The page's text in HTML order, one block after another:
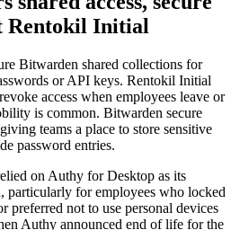
Rentokil Initial
Bitwarden shared collections for
or API keys. Rentokil Initial
access when employees leave or
is common. Bitwarden secure
teams a place to store sensitive
password entries.
on Authy for Desktop as its
particularly for employees who locked
preferred not to use personal devices
Authy announced end of life for the